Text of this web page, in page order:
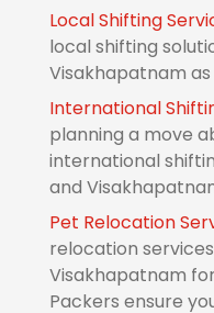
Local Shifting
local shifting
Visakhapatnam as
International
planning a move
international
and
Pet Relocation
relocation
Visakhapatnam
Packers ensure